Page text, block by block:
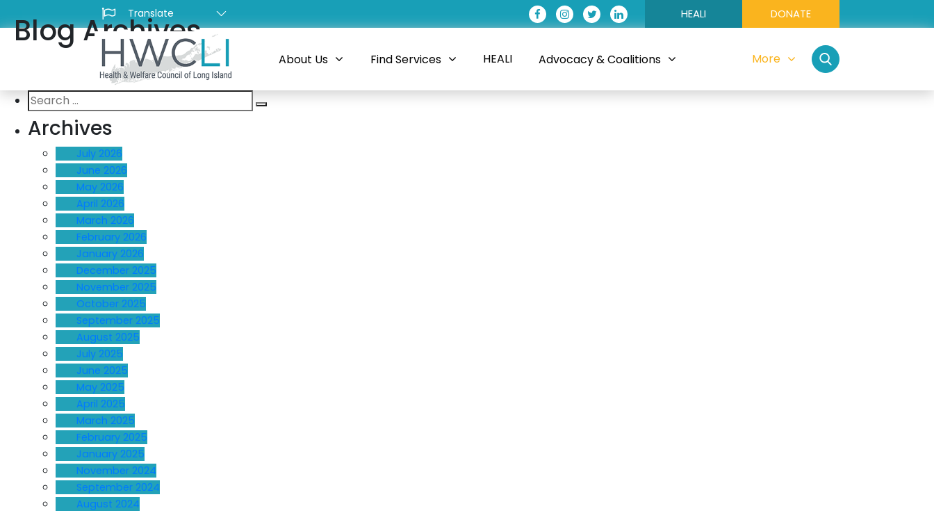
HEALI DONATE
About Us Find Services HEALI Advocacy & Coalitions More
Blog Archives
Search
for:
Search
Archives
July 2026
June 2026
May 2026
April 2026
March 2026
February 2026
January 2026
December 2025
November 2025
October 2025
September 2025
August 2025
July 2025
June 2025
May 2025
April 2025
March 2025
February 2025
January 2025
November 2024
September 2024
August 2024